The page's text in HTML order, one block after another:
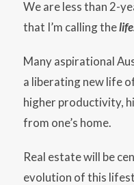
We are less than 2-
that I’m calling the
Many aspirational
a liberating new life
higher productivity,
from one’s home.
Real estate will be
evolution of this